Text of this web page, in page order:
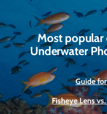
Most popular
Underwater
Guide
Fisheye Lens